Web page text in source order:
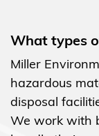
Miller
hazardous
disposal
We work with
handle their